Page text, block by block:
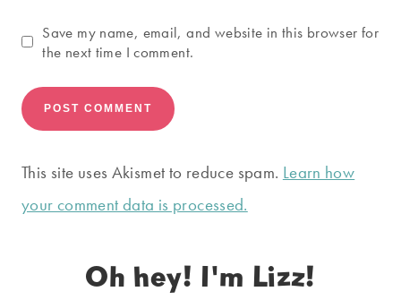
Save my name, email, and website in this browser for
the next time I comment.
This site uses Akismet to reduce spam. Learn how
your comment data is processed.
Oh hey! I'm Lizz!